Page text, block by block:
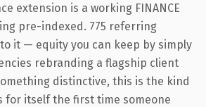
extension is a working FINANCE
pre-indexed. 775 referring
it — equity you can keep by simply
rebranding a flagship client
distinctive, this is the kind
for itself the first time someone